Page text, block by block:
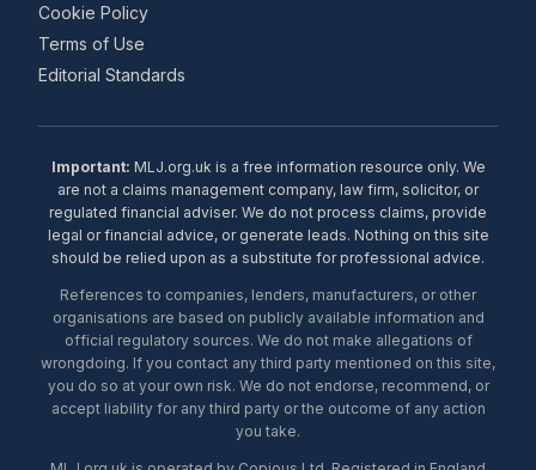
Cookie Policy
Terms of Use
Editorial Standards
Important: MLJ.org.uk is a free information resource only. We
are not a claims management company, law firm, solicitor, or
regulated financial adviser. We do not process claims, provide
legal or financial advice, or generate leads. Nothing on this site
should be relied upon as a substitute for professional advice.
References to companies, lenders, manufacturers, or other
organisations are based on publicly available information and
official regulatory sources. We do not make allegations of
wrongdoing. If you contact any third party mentioned on this site,
you do so at your own risk. We do not endorse, recommend, or
accept liability for any third party or the outcome of any action
you take.